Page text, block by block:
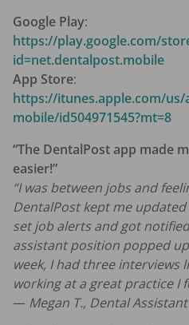
Google Play:
https://play.google.com/
id=net.dentalpost.mobile
App Store:
https://itunes.apple.com/
mobile/id504971545?mt=8
“The DentalPost app made
easier!”
“I was between jobs and
DentalPost kept me
set job alerts and got
assistant position popped
week, I had three interviews
working at a great practice I
— Megan T., Dental Assistant